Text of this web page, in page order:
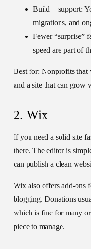
Build + support:
migrations, and
Fewer “surprise”
speed are part of
Best for: Nonprofits that
and a site that can grow
2. Wix
If you need a solid site
there. The editor is
can publish a clean
Wix also offers add-ons
blogging. Donations
which is fine for many
piece to manage.